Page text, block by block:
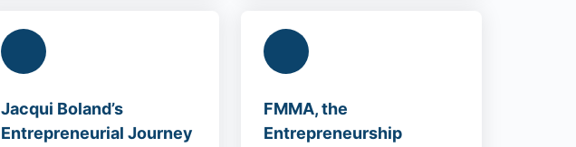
Jacqui Boland’s
Entrepreneurial Journey
FMMA, the
Entrepreneurship